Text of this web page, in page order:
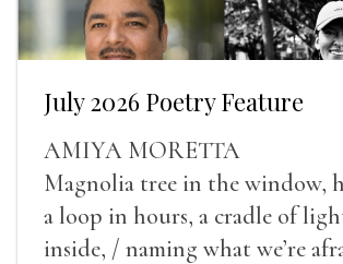
July 2026 Poetry Feature
AMIYA MORETTA
Magnolia tree in the window,
a loop in hours, a cradle of
inside, / naming what we’re